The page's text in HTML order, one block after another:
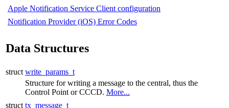
Apple Notification Service Client configuration
Notification Provider (iOS) Error Codes
Data Structures
struct write_params_t
Structure for writing a message to the central, thus the
Control Point or CCCD. More...
struct tx_message_t